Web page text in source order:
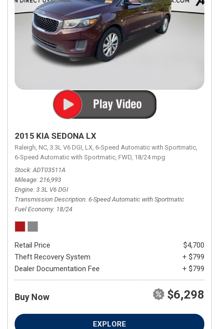
2015 KIA SEDONA LX
Raleigh, NC, 3.3L V6 DGI, LX, 6-Speed Automatic with Sportmatic,
6-Speed Automatic with Sportmatic, FWD, 18/24 mpg
Stock ADT03511A
Mileage 216,993
Engine 3.3L V6 DGI
Transmission Description 6-Speed Automatic with Sportmatic
Fuel Economy 18/24
Retail Price
$4,700
Theft Recovery System
+ $799
Dealer Documentation Fee
+ $799
Buy Now $6,298
EXPLORE